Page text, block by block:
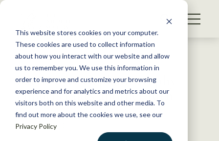
This website stores cookies on your computer.
These cookies are used to collect information
about how you interact with our website and allow
us to remember you. We use this information in
order to improve and customize your browsing
experience and for analytics and metrics about our
visitors both on this website and other media. To
find out more about the cookies we use, see our
Privacy Policy
S
WHAT WE DO
GET INVOLVED
MEMBERSHIP
ABOUT US
Back to Resources
Battle over elephant trophy
imports takes another turn
January 11, 2018